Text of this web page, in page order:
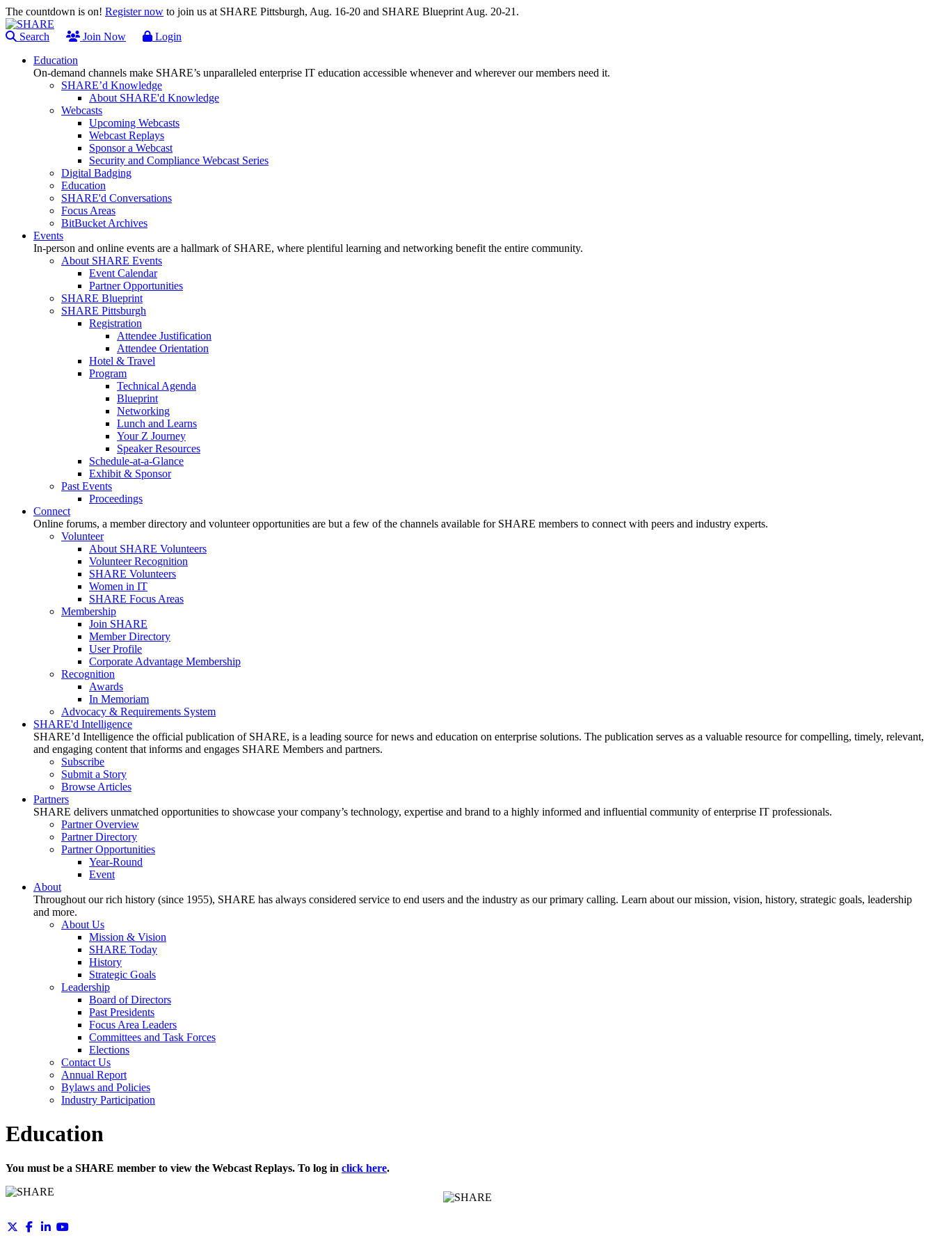
The countdown is on! Register now to join us at SHARE Pittsburgh, Aug. 16-20 and SHARE Blueprint Aug. 20-21.
Search Join Now
Login
Education
On-demand channels make SHARE’s unparalleled enterprise IT education accessible whenever and wherever our members need it.
SHARE’d Knowledge
About SHARE'd Knowledge
Webcasts
Upcoming Webcasts
Webcast Replays
Sponsor a Webcast
Security and Compliance Webcast Series
Digital Badging
Education
SHARE'd Conversations
Focus Areas
BitBucket Archives
Events
In-person and online events are a hallmark of SHARE, where plentiful learning and networking benefit the entire community.
About SHARE Events
Event Calendar
Partner Opportunities
SHARE Blueprint
SHARE Pittsburgh
Registration
Attendee Justification
Attendee Orientation
Hotel & Travel
Program
Technical Agenda
Blueprint
Networking
Lunch and Learns
Your Z Journey
Speaker Resources
Schedule-at-a-Glance
Exhibit & Sponsor
Past Events
Proceedings
Connect
Online forums, a member directory and volunteer opportunities are but a few of the channels available for SHARE members to connect with peers and industry experts.
Volunteer
About SHARE Volunteers
Volunteer Recognition
SHARE Volunteers
Women in IT
SHARE Focus Areas
Membership
Join SHARE
Member Directory
User Profile
Corporate Advantage Membership
Recognition
Awards
In Memoriam
Advocacy & Requirements System
SHARE'd Intelligence
SHARE’d Intelligence the official publication of SHARE, is a leading source for news and education on enterprise solutions. The publication serves as a valuable resource for compelling, timely, relevant,
and engaging content that informs and engages SHARE Members and partners.
Subscribe
Submit a Story
Browse Articles
Partners
SHARE delivers unmatched opportunities to showcase your company’s technology, expertise and brand to a highly informed and influential community of enterprise IT professionals.
Partner Overview
Partner Directory
Partner Opportunities
Year-Round
Event
About
Throughout our rich history (since 1955), SHARE has always considered service to end users and the industry as our primary calling. Learn about our mission, vision, history, strategic goals, leadership
and more.
About Us
Mission & Vision
SHARE Today
History
Strategic Goals
Leadership
Board of Directors
Past Presidents
Focus Area Leaders
Committees and Task Forces
Elections
Contact Us
Annual Report
Bylaws and Policies
Industry Participation
Education
You must be a SHARE member to view the Webcast Replays. To log in click here.